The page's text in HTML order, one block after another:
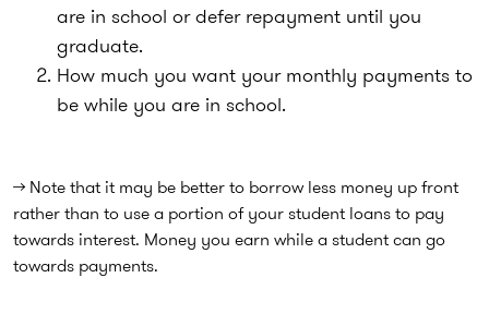
are in school or defer repayment until you
graduate.
How much you want your monthly payments to
be while you are in school.
→ Note that it may be better to borrow less money up front
rather than to use a portion of your student loans to pay
towards interest. Money you earn while a student can go
towards payments.